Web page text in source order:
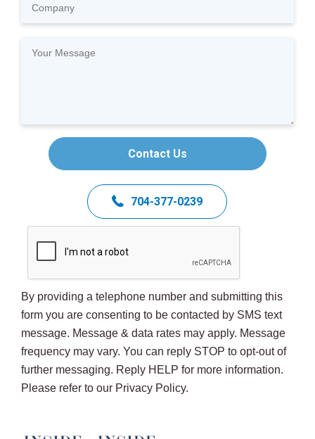
Contact Us
704-377-0239
By providing a telephone number and submitting this
form you are consenting to be contacted by SMS text
message. Message & data rates may apply. Message
frequency may vary. You can reply STOP to opt-out of
further messaging. Reply HELP for more information.
Please refer to our Privacy Policy.